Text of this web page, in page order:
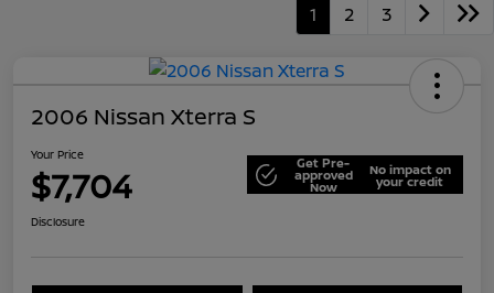
1 2 3
2006 Nissan Xterra S
Your Price
$7,704 Get Pre-
approved
Now
No impact on
your credit
Disclosure